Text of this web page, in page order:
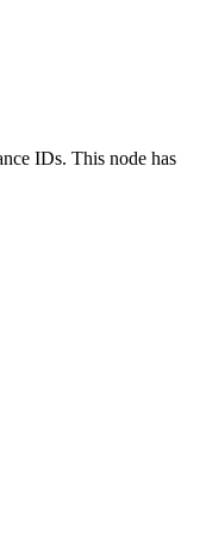
IDs. This node has